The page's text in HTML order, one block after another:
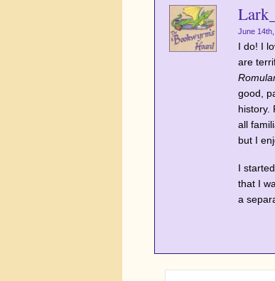
June 14th,
I do! I
are
good,
history.
all
but I
I
that I
a